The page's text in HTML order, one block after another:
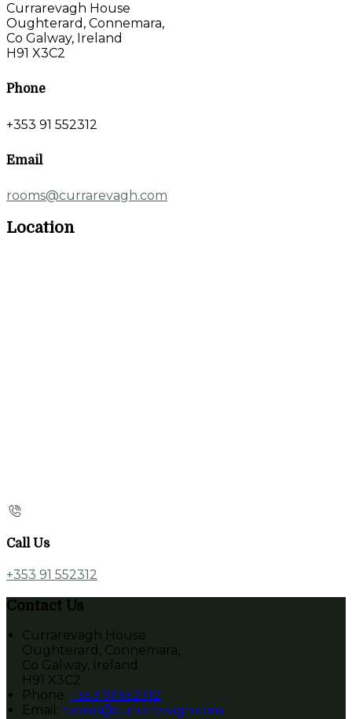
Currarevagh House
Oughterard, Connemara,
Co Galway, Ireland
H91 X3C2
Phone
+353 91 552312
Email
rooms@currarevagh.com
Location
Call Us
+353 91 552312
Contact Us
Currarevagh House
Oughterard, Connemara,
Co Galway, Ireland
H91 X3C2
Phone: +353 91 552312
Email : rooms@currarevagh.com